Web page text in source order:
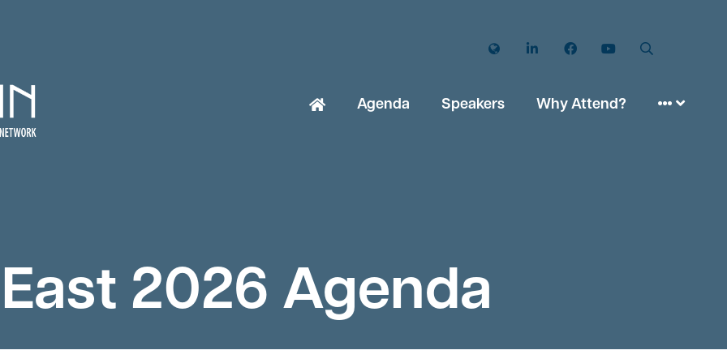
Twitter LinkedIn FacebookYouTube
Agenda Speakers Why Attend?
2026 Agenda